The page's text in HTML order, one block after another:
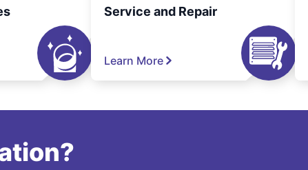
Service and Repair
Learn More